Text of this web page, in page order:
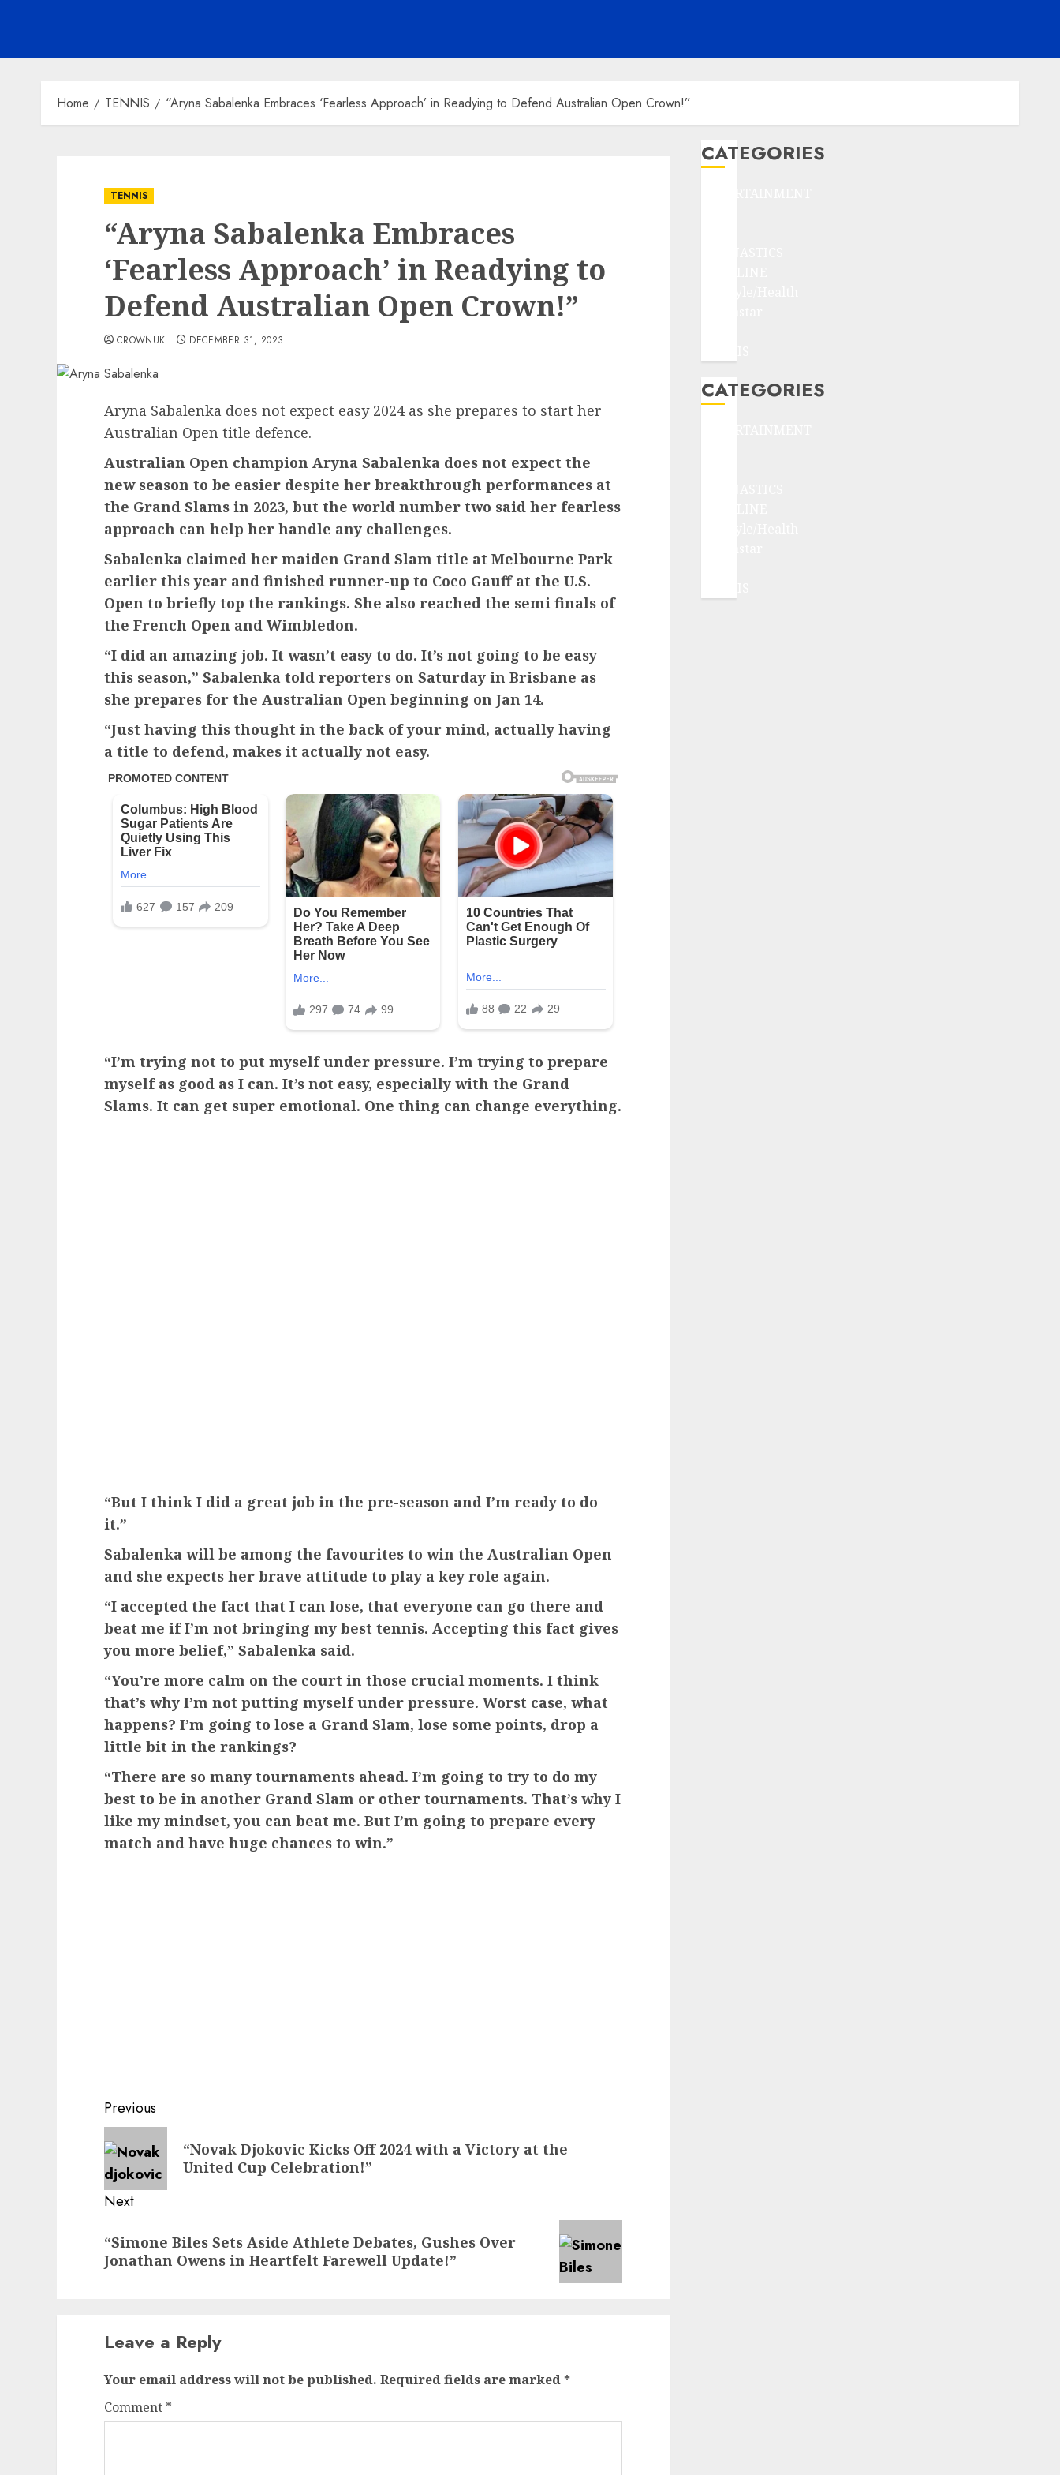
Home TENNIS “Aryna Sabalenka Embraces ‘Fearless Approach’ in Readying to Defend Australian Open Crown!”
TENNIS
“Aryna Sabalenka Embraces
‘Fearless Approach’ in Readying to
Defend Australian Open Crown!”
CROWNUK DECEMBER 31, 2023
Aryna Sabalenka does not expect easy 2024 as she prepares to start her
Australian Open title defence.
Australian Open champion Aryna Sabalenka does not expect the
new season to be easier despite her breakthrough performances at
the Grand Slams in 2023, but the world number two said her fearless
approach can help her handle any challenges.
Sabalenka claimed her maiden Grand Slam title at Melbourne Park
earlier this year and finished runner-up to Coco Gauff at the U.S.
Open to briefly top the rankings. She also reached the semi finals of
the French Open and Wimbledon.
“I did an amazing job. It wasn’t easy to do. It’s not going to be easy
this season,” Sabalenka told reporters on Saturday in Brisbane as
she prepares for the Australian Open beginning on Jan 14.
“Just having this thought in the back of your mind, actually having
a title to defend, makes it actually not easy.
“I’m trying not to put myself under pressure. I’m trying to prepare
myself as good as I can. It’s not easy, especially with the Grand
Slams. It can get super emotional. One thing can change everything.
“But I think I did a great job in the pre-season and I’m ready to do
it.”
Sabalenka will be among the favourites to win the Australian Open
and she expects her brave attitude to play a key role again.
“I accepted the fact that I can lose, that everyone can go there and
beat me if I’m not bringing my best tennis. Accepting this fact gives
you more belief,” Sabalenka said.
“You’re more calm on the court in those crucial moments. I think
that’s why I’m not putting myself under pressure. Worst case, what
happens? I’m going to lose a Grand Slam, lose some points, drop a
little bit in the rankings?
“There are so many tournaments ahead. I’m going to try to do my
best to be in another Grand Slam or other tournaments. That’s why I
like my mindset, you can beat me. But I’m going to prepare every
match and have huge chances to win.”
Post
navigation
Previous
Previous
post:
“Novak Djokovic Kicks Off 2024 with a Victory at the
United Cup Celebration!”
Next
post:
“Simone Biles Sets Aside Athlete Debates, Gushes Over
Jonathan Owens in Heartfelt Farewell Update!”
Leave a Reply
Your email address will not be published. Required fields are marked*
Comment *
CATEGORIES
CATEGORIES